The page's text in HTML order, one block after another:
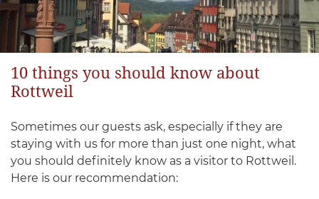
10 things you should know about
Rottweil
Sometimes our guests ask, especially if they are
staying with us for more than just one night, what
you should definitely know as a visitor to Rottweil.
Here is our recommendation: